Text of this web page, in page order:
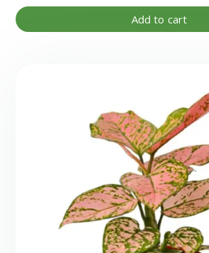
Add to cart